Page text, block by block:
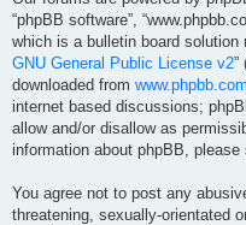
“phpBB software”,
which is a bulletin board solution
GNU General Public License v2”
downloaded from www.phpbb.com
internet based discussions;
allow and/or disallow as
information about phpBB, please
You agree not to post any
threatening, sexually-orientated